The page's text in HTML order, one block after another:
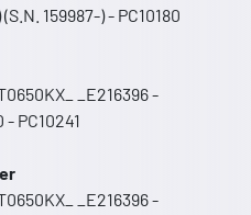
159987-) - PC10180
_E216396 -
PC10241
_E216396 -